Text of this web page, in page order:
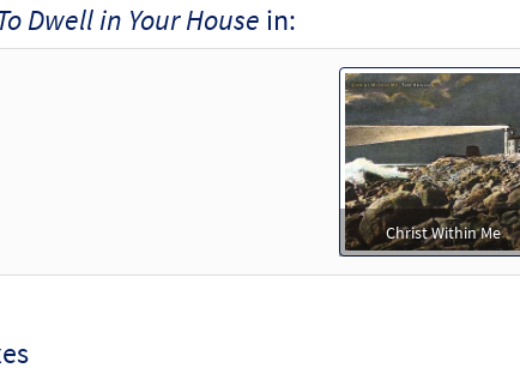
Dwell in Your House in:
Christ Within Me